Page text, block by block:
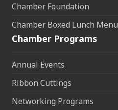
Chamber Foundation
Chamber Boxed Lunch Menu
Chamber Programs
Annual Events
Ribbon Cuttings
Networking Programs